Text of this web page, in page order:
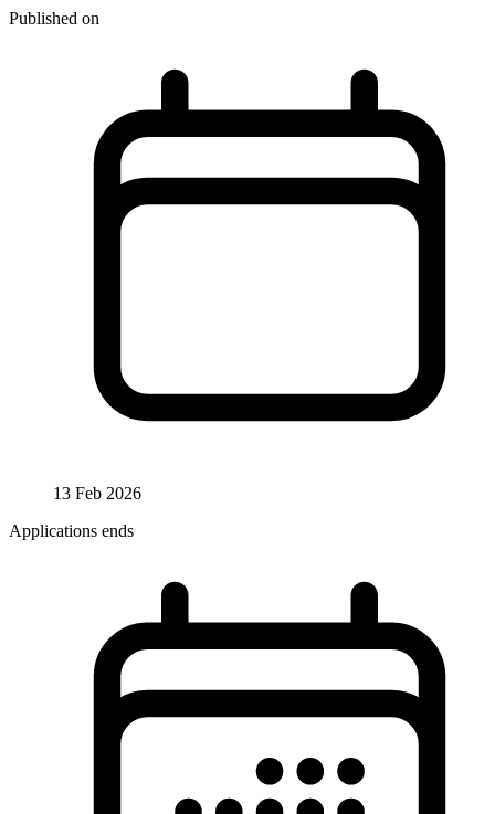
Published on
13 Feb 2026
Applications ends